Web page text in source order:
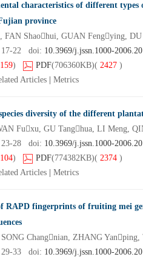
characteristics of different
province
FAN Shaohui, GUAN Fengying,
17-22 doi: 10.3969/j.jssn.1000-
) PDF(706360KB)( 2427 )
Articles Metrics
diversity of the different
Fuxu, GU Tanghua, LI Meng,
23-28 doi: 10.3969/j.jssn.1000-
) PDF(774382KB)( 2374 )
Articles Metrics
RAPD fingerprints of fruiting mei
Changnian, ZHANG
29-33 doi: 10.3969/j.jssn.1000-